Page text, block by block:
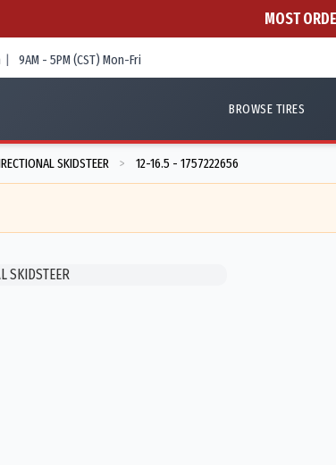
MOST
| 9AM - 5PM (CST) Mon-Fri
BROWSE TIRES
SKIDSTEER > 12-16.5 - 1757222656